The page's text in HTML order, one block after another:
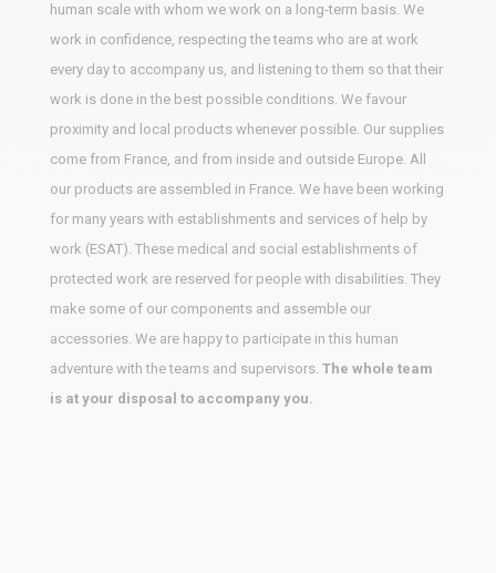
human scale with whom we work on a long-term basis. We
work in confidence, respecting the teams who are at work
every day to accompany us, and listening to them so that their
work is done in the best possible conditions. We favour
proximity and local products whenever possible. Our supplies
come from France, and from inside and outside Europe. All
our products are assembled in France. We have been working
for many years with establishments and services of help by
work (ESAT). These medical and social establishments of
protected work are reserved for people with disabilities. They
make some of our components and assemble our
accessories. We are happy to participate in this human
adventure with the teams and supervisors. The whole team
is at your disposal to accompany you.